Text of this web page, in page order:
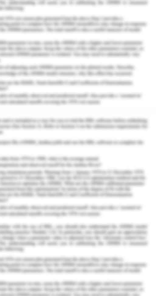
samples will be analyzed by
techniques like PCR. However, for
I will assess the levels of
like lipopolysaccharides and
in the bloodstream.
the reference of
in Harvard
format.
Z.G., Liu, C., Tan, S., Lin, S., Zhu, J.,
J., She, J.L., Mei, Z. and Lou, T.,
alterations and gut barrier
associated with host immune
in COVID-19 patients.BMC
20(1), p.24.
s12916-021-02212-0
Like
Workers and Covid-19
Sample